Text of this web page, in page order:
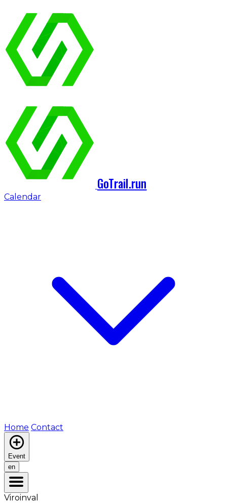
GoTrail.run
Calendar
Home Contact
Event
en
Viroinval